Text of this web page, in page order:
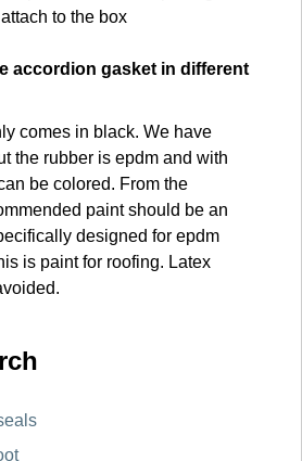
to the box
accordion gasket in different
comes in black. We have
the rubber is epdm and with
be colored. From the
paint should be an
designed for epdm
is paint for roofing. Latex